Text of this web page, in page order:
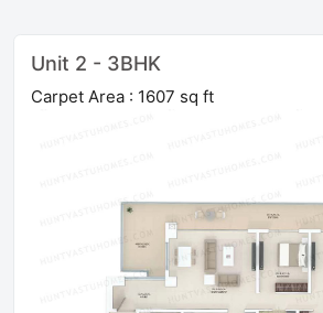
Unit 2 - 3BHK
Carpet Area : 1607 sq ft